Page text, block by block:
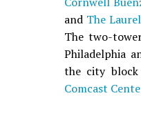
and The
The two-
Philadelphia
the city
Comcast